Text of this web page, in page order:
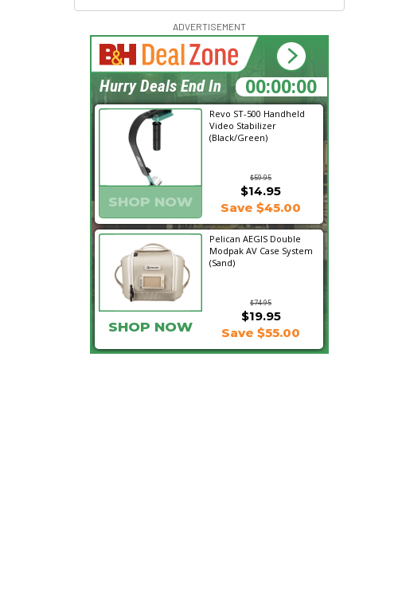
ADVERTISEMENT
Revo ST-500 Handheld
Video Stabilizer
(Black/Green)
$59.95
SHOP NOW
$14.95
Save $45.00
Pelican AEGIS Double
Modpak AV Case System
(Sand)
$74.95
$19.95
SHOP NOW Save $55.00
01:24:52
Hurry Deals End In